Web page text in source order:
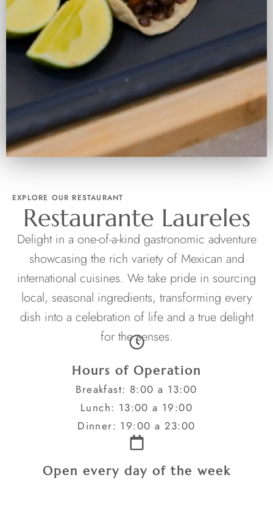
EXPLORE OUR RESTAURANT
Restaurante Laureles
Delight in a one-of-a-kind gastronomic adventure
showcasing the rich variety of Mexican and
international cuisines. We take pride in sourcing
local, seasonal ingredients, transforming every
dish into a celebration of life and a true delight
for the senses.
Hours of Operation
Breakfast: 8:00 a 13:00
Lunch: 13:00 a 19:00
Dinner: 19:00 a 23:00
Open every day of the week